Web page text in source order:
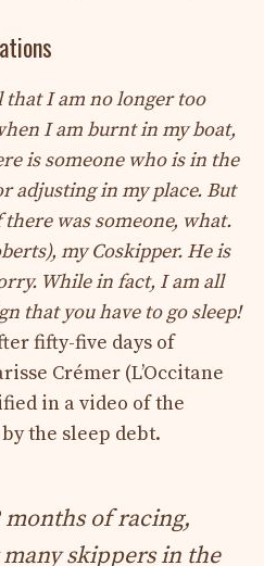
that I am no longer too
I am burnt in my boat,
is someone who is in the
adjusting in my place. But
there was someone, what.
my Coskipper. He is
While in fact, I am all
that you have to go sleep!
fifty-five days of
Crémer (L’Occitane
in a video of the
the sleep debt.
months of racing,
skippers in the